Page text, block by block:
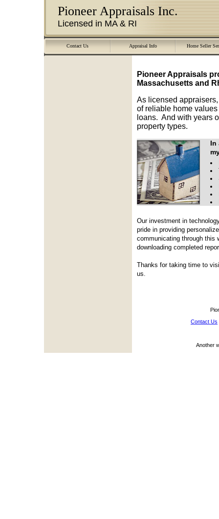
Pioneer Appraisals Inc.
Licensed in MA & RI
Contact Us Appraisal Info Home Seller
Pioneer Appraisals
Massachusetts and
As licensed
of reliable home
loans. And with years
property types.
In
Our investment in
pride in providing
communicating through this
downloading completed
Thanks for taking time to
us.
Contact Us
Another